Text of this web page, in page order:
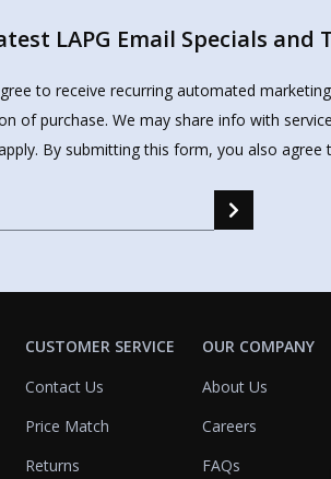
LAPG Email Specials and
to receive recurring automated
of purchase. We may share info with
By submitting this form, you also agree
CUSTOMER SERVICE
Contact Us
Price Match
Returns
OUR COMPANY
About Us
Careers
FAQs